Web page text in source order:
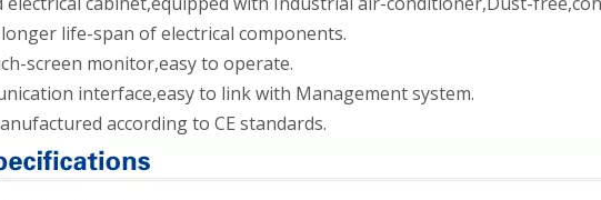
life-span of electrical components.
screen monitor,easy to operate.
interface,easy to link with Management system.
according to CE standards.